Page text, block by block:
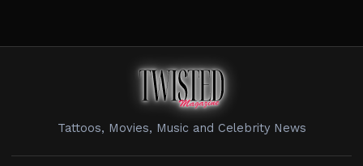
Tattoos, Movies, Music and Celebrity News